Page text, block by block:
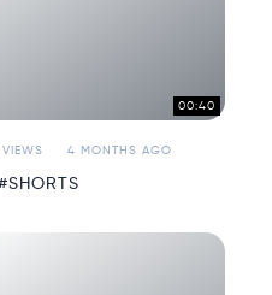
00:40
4 MONTHS AGO